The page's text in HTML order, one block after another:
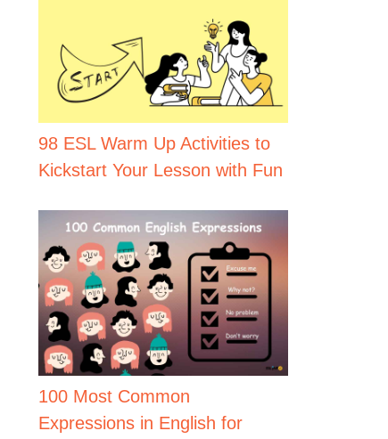
98 ESL Warm Up Activities to
Kickstart Your Lesson with Fun
100 Most Common
Expressions in English for